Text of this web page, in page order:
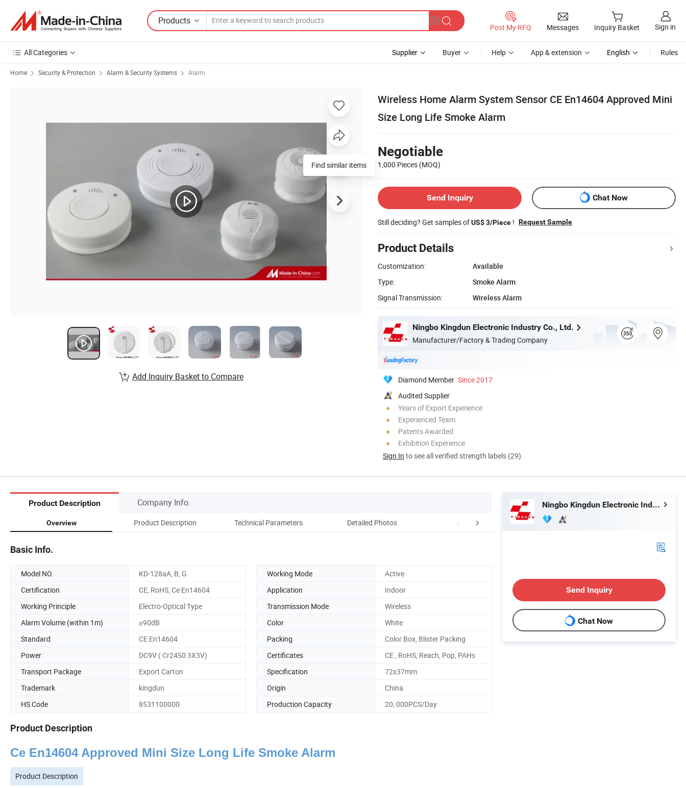
Products
Post My RFQ Messages Inquiry Basket Sign in
All Categories Supplier Buyer Help App & extension English Rules
Home Security & Protection Alarm & Security Systems Alarm
Wireless Home Alarm System Sensor CE En14604 Approved Mini
Size Long Life Smoke Alarm
Negotiable
1,000 Pieces (MOQ)
Send Inquiry Chat Now
Still deciding? Get samples ofUS$ 3/Piece ! Request Sample
Product Details
Customization:
Available
Type:
Smoke Alarm
Signal Transmission:
Wireless Alarm
Ningbo Kingdun Electronic Industry Co., Ltd.
Manufacturer/Factory & Trading Company
Diamond Member Since 2017
Audited Supplier
Years of Export Experience
Experienced Team
Patents Awarded
Exhibition Experience
Sign In to see all verified strength labels (29)
Find similar items
Add Inquiry Basket to Compare
Product Description Company Info.
Overview Product Description Technical Parameters Detailed Photos Company Profile
Basic Info.
Model NO. KD-128aA, B, G Working Mode
Active
Certification
CE, RoHS, Ce En14604 Application
Indoor
Working Principle
Electro-Optical Type Transmission Mode
Wireless
Alarm Volume (within 1m)
≥90dB Color
White
Standard
CE En14604 Packing
Color Box, Blister Packing
Power
DC9V ( Cr2450 3X3V) Certificates
CE , RoHS, Reach, Pop, PAHs
Transport Package
Export Carton Specification
72x37mm
Trademark
kingdun Origin
China
HS Code
8531100000 Production Capacity 20, 000PCS/Day
Product Description
Ce En14604 Approved Mini Size Long Life Smoke Alarm
Product Description
Ningbo Kingdun Electronic Industry Co., Ltd.
Send Inquiry
Chat Now